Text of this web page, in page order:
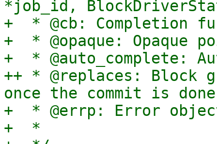
*job_id,
+  * @cb: Completion
+  * @opaque: Opaque
+  * @auto_complete:
++ * @replaces: Block
once the commit is
+  * @errp: Error
+  *